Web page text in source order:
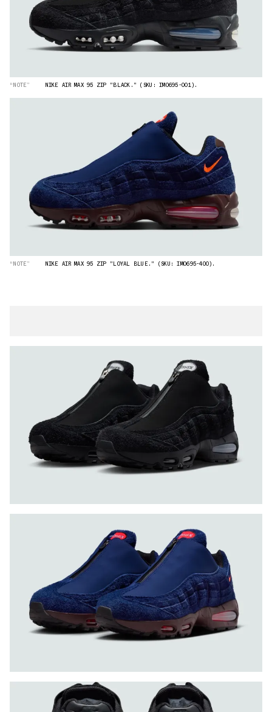
“NOTE” NIKE AIR MAX 95 ZIP "BLACK." (SKU: IM0695-001).
“NOTE” NIKE AIR MAX 95 ZIP "LOYAL BLUE." (SKU: IM0695-400).